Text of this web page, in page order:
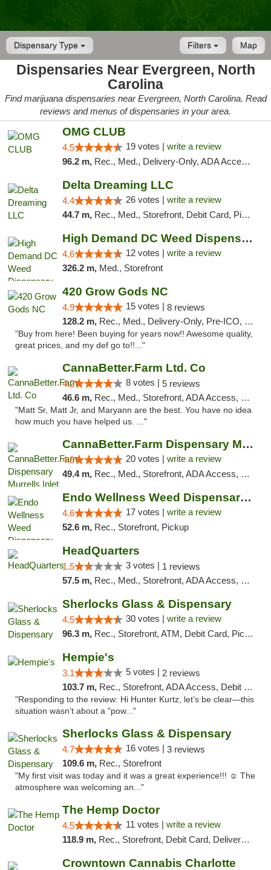
Dispensary Type Map
Filters
Dispensaries Near Evergreen, North
Carolina
Find marijuana dispensaries near Evergreen, North Carolina. Read
reviews and menus of dispensaries in your area.
OMG CLUB
4.5 19 votes | write a review
96.2 m, Rec., Med., Delivery-Only, ADA Access, Member Application Required, Pre-ICO, Debit Card
Delta Dreaming LLC
4.4 26 votes | write a review
44.7 m, Rec., Med., Storefront, Debit Card, Pickup
High Demand DC Weed Dispensary & Delivery
4.6 12 votes | write a review
326.2 m, Med., Storefront
420 Grow Gods NC
4.9 15 votes | 8 reviews
128.2 m, Rec., Med., Delivery-Only, Pre-ICO, Debit Card
"Buy from here! Been buying for years now!! Awesome quality,
great prices, and my def go to!!..."
CannaBetter.Farm Ltd. Co
4.2 8 votes | 5 reviews
46.6 m, Rec., Med., Storefront, ADA Access, Debit Card, Pickup
"Matt Sr, Matt Jr, and Maryann are the best. You have no idea
how much you have helped us. ..."
CannaBetter.Farm Dispensary Murrells Inlet
4.8 20 votes | write a review
49.4 m, Rec., Med., Storefront, ADA Access, Debit Card, Pickup
Endo Wellness Weed Dispensary Spring Lake
4.6 17 votes | write a review
52.6 m, Rec., Storefront, Pickup
HeadQuarters
1.5 3 votes | 1 reviews
57.5 m, Rec., Med., Storefront, ADA Access, Debit Card
Sherlocks Glass & Dispensary
4.5 30 votes | write a review
96.3 m, Rec., Storefront, ATM, Debit Card, Pickup
Hempie's
3.1 5 votes | 2 reviews
103.7 m, Rec., Storefront, ADA Access, Debit Card, Delivery, Pickup
"Responding to the review: Hi Hunter Kurtz, let’s be clear—this
situation wasn’t about a "pow..."
Sherlocks Glass & Dispensary
4.7 16 votes | 3 reviews
109.6 m, Rec., Storefront
"My first visit was today and it was a great experience!!! ☺️ The
atmosphere was welcoming an..."
The Hemp Doctor
4.5 11 votes | write a review
118.9 m, Rec., Storefront, Debit Card, Delivery, Pickup
Crowntown Cannabis Charlotte